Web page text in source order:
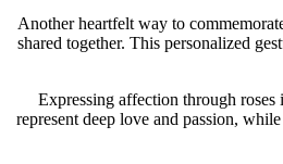
Another heartfelt way to
shared together. This personalized
Expressing affection through
represent deep love and passion,